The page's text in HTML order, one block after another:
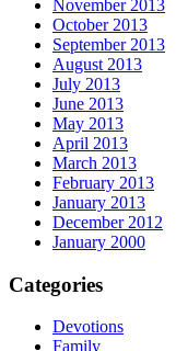
November 2013
October 2013
September 2013
August 2013
July 2013
June 2013
May 2013
April 2013
March 2013
February 2013
January 2013
December 2012
January 2000
Categories
Devotions
Family